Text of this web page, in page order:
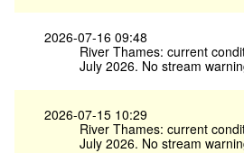
2026-07-16 09:48
River Thames: current
July 2026. No stream
2026-07-15 10:29
River Thames: current
July 2026. No stream